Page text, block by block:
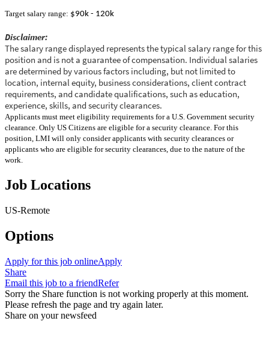
Target salary range: $90k - 120k
Disclaimer:
The salary range displayed represents the typical salary range for this
position and is not a guarantee of compensation. Individual salaries
are determined by various factors including, but not limited to
location, internal equity, business considerations, client contract
requirements, and candidate qualifications, such as education,
experience, skills, and security clearances.
Applicants must meet eligibility requirements for a U.S. Government security
clearance. Only US Citizens are eligible for a security clearance. For this
position, LMI will only consider applicants with security clearances or
applicants who are eligible for security clearances, due to the nature of the
work.
Job Locations
US-Remote
Options
Apply for this job onlineApply
Share
Email this job to a friendRefer
Sorry the Share function is not working properly at this moment.
Please refresh the page and try again later.
Share on your newsfeed